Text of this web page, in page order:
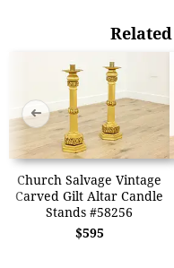
Church Salvage Vintage
Carved Gilt Altar Candle
Stands #58256
$595
➜